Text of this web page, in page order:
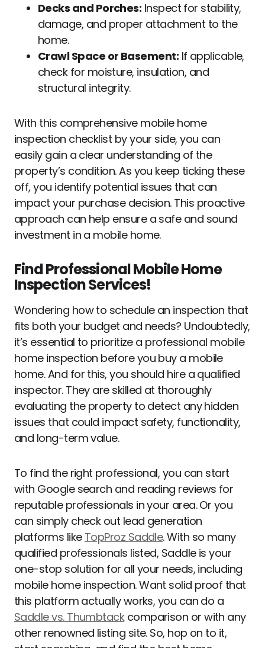
Decks and Porches: Inspect for stability,
damage, and proper attachment to the
home.
Crawl Space or Basement: If applicable,
check for moisture, insulation, and
structural integrity.
With this comprehensive mobile home
inspection checklist by your side, you can
easily gain a clear understanding of the
property’s condition. As you keep ticking these
off, you identify potential issues that can
impact your purchase decision. This proactive
approach can help ensure a safe and sound
investment in a mobile home.
Find Professional Mobile Home
Inspection Services!
Wondering how to schedule an inspection that
fits both your budget and needs? Undoubtedly,
it’s essential to prioritize a professional mobile
home inspection before you buy a mobile
home. And for this, you should hire a qualified
inspector. They are skilled at thoroughly
evaluating the property to detect any hidden
issues that could impact safety, functionality,
and long-term value.
To find the right professional, you can start
with Google search and reading reviews for
reputable professionals in your area. Or you
can simply check out lead generation
platforms like TopProz Saddle. With so many
qualified professionals listed, Saddle is your
one-stop solution for all your needs, including
mobile home inspection. Want solid proof that
this platform actually works, you can do a
Saddle vs. Thumbtackcomparison or with any
other renowned listing site. So, hop on to it,